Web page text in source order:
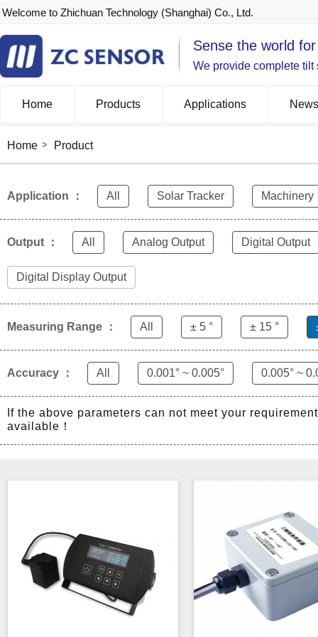
Welcome to Zhichuan Technology (Shanghai) Co., Ltd.
Sense the world
We provide complete
Home Products Applications News
Home Product
Application ： All Solar Tracker Machinery
Output ： All Analog Output Digital Output
Digital Display Output
Measuring Range ： All ± 5 ° ± 15 °
Accuracy ： All 0.001° ~ 0.005° 0.005° ~
If the above parameters can not meet your
available！